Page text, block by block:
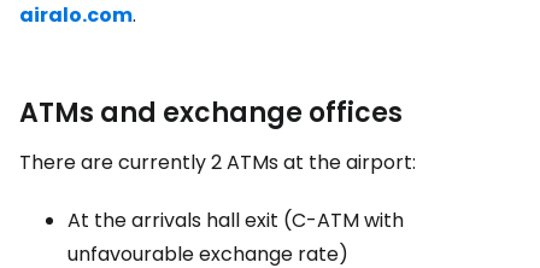
airalo.com.
ATMs and exchange offices
There are currently 2 ATMs at the airport:
At the arrivals hall exit (C-ATM with
unfavourable exchange rate)